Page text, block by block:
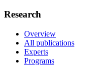
Research
Overview
All publications
Experts
Programs